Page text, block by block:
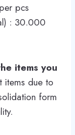
pcs
: 30.000
items you
items due to
form